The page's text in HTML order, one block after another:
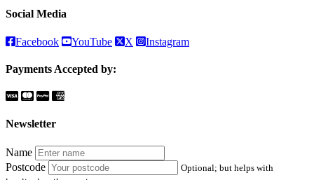
Social Media
Facebook YouTube X Instagram
Payments Accepted by:
Newsletter
Name
Postcode
Optional; but helps with